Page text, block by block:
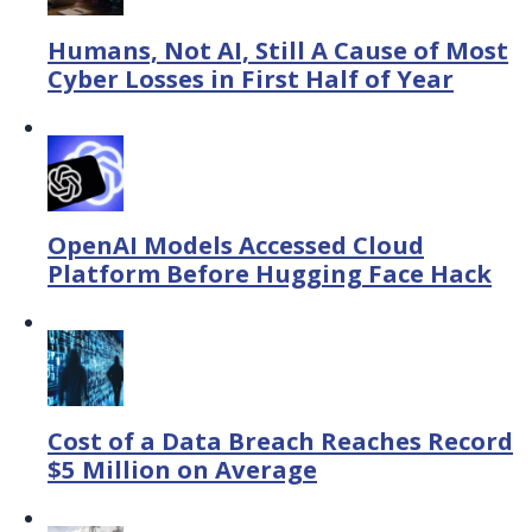
Humans, Not AI, Still A Cause of Most
Cyber Losses in First Half of Year
OpenAI Models Accessed Cloud
Platform Before Hugging Face Hack
Cost of a Data Breach Reaches Record
$5 Million on Average